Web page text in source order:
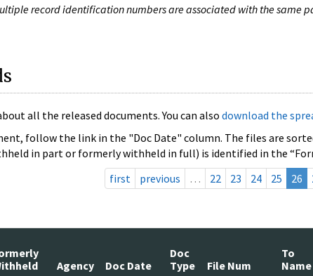
record identification numbers are associated with the same
all the released documents. You can also download the
follow the link in the "Doc Date" column. The files are
in part or formerly withheld in full) is identified in the
first
previous … 22 23 24 25 26
Agency Doc Date
Doc
Type
File Num
To
Name